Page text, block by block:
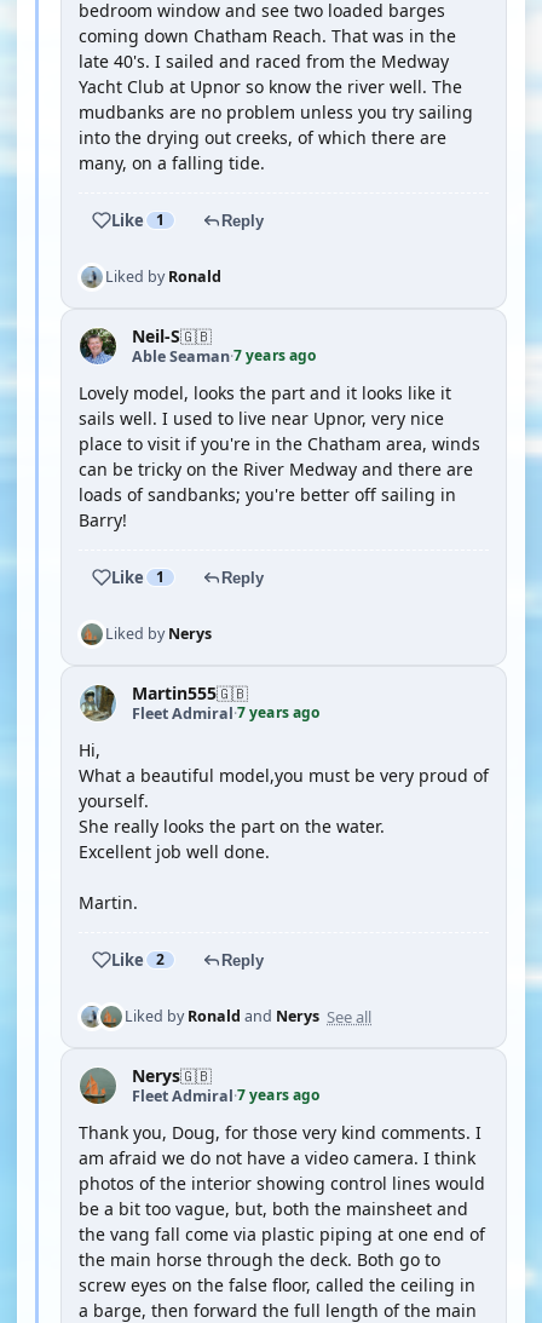
bedroom window and see two loaded barges
coming down Chatham Reach. That was in the
late 40's. I sailed and raced from the Medway
Yacht Club at Upnor so know the river well. The
mudbanks are no problem unless you try sailing
into the drying out creeks, of which there are
many, on a falling tide.
Like 1 Reply
Liked byRonald
Neil-S🇬🇧
Able Seaman·7 years ago
Lovely model, looks the part and it looks like it
sails well. I used to live near Upnor, very nice
place to visit if you're in the Chatham area, winds
can be tricky on the River Medway and there are
loads of sandbanks; you're better off sailing in
Barry!
Like 1 Reply
Liked byNerys
Martin555🇬🇧
Fleet Admiral·7 years ago
Hi,
What a beautiful model,you must be very proud of
yourself.
She really looks the part on the water.
Excellent job well done.
Martin.
Like 2 Reply
Liked byRonald and Nerys See all
Nerys🇬🇧
Fleet Admiral·7 years ago
Thank you, Doug, for those very kind comments. I
am afraid we do not have a video camera. I think
photos of the interior showing control lines would
be a bit too vague, but, both the mainsheet and
the vang fall come via plastic piping at one end of
the main horse through the deck. Both go to
screw eyes on the false floor, called the ceiling in
a barge, then forward the full length of the main